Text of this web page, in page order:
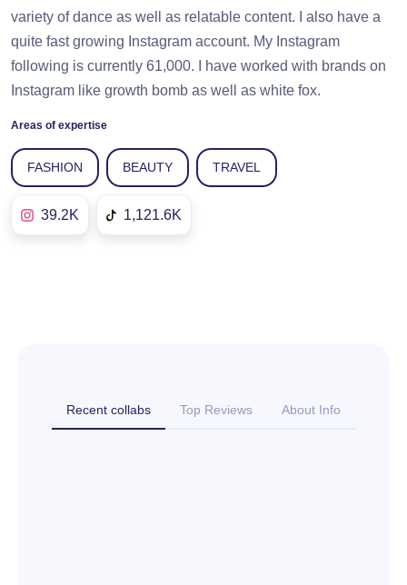
variety of dance as well as relatable content. I also have a
quite fast growing Instagram account. My Instagram
following is currently 61,000. I have worked with brands on
Instagram like growth bomb as well as white fox.
Areas of expertise
FASHION BEAUTY TRAVEL
39.2K 1,121.6K
Recent collabs Top Reviews About Info